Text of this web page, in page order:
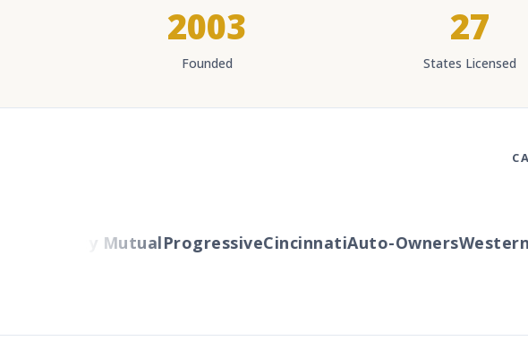
2003
Founded
27
States Licensed
Liberty MutualProgressiveCincinnatiAuto-OwnersWestern